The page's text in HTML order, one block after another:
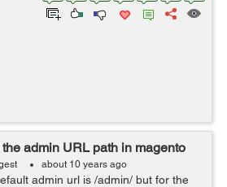
admin URL path in magento
about 10 years ago
admin url is /admin/ but for the